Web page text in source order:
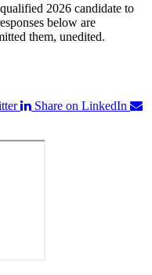
2026 candidate to
below are
them, unedited.
Share on LinkedIn